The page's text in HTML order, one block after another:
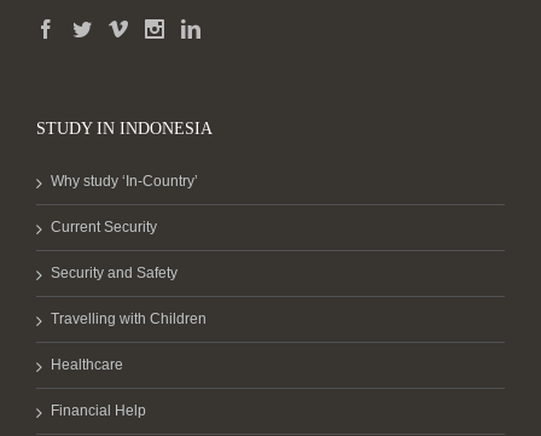
STUDY IN INDONESIA
Why study ‘In-Country’
Current Security
Security and Safety
Travelling with Children
Healthcare
Financial Help